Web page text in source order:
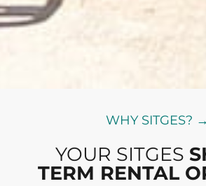
WHY SITGES? →
YOUR SITGES
TERM RENTAL